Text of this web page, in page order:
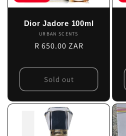
Dior Jadore 100ml
Vendor:
URBAN SCENTS
Regular
R 650.00 ZAR
Sold out